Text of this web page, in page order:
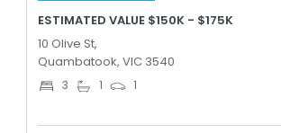
ESTIMATED VALUE $150K - $175K
10 Olive St,
Quambatook, VIC 3540
3 1 1